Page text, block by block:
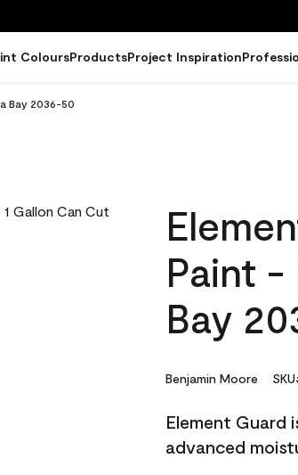
ColoursProductsProject Inspiration
Bay 2036-50
Paint -
Bay
Benjamin Moore
Element Guard
advanced